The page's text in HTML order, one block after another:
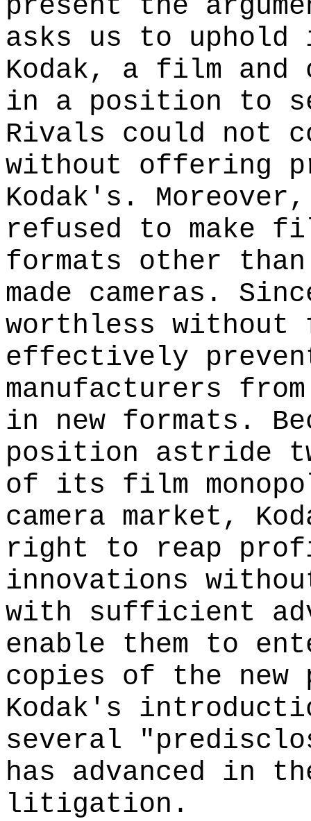
asks us to
Kodak, a film and
in a position to
Rivals could not
without offering
Kodak's.
refused to make
formats other
made cameras.
worthless
effectively
manufacturers
in new formats.
position astride
of its film
camera market,
right to reap
innovations
with sufficient
enable them to
copies of the new
Kodak's
several
has advanced in
litigation.